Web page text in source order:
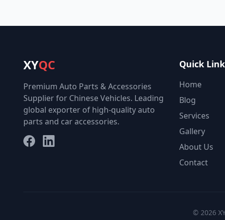
XYQC
Premium Auto Parts & Accessories
Supplier for Chinese Vehicles. Leading
global exporter of high-quality auto
parts and car accessories.
FacebookLinkedIn
Quick
Home
Blog
Services
Gallery
About Us
Contact
© 2026